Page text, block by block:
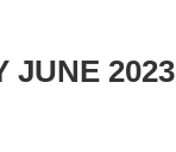
JUNE 2023